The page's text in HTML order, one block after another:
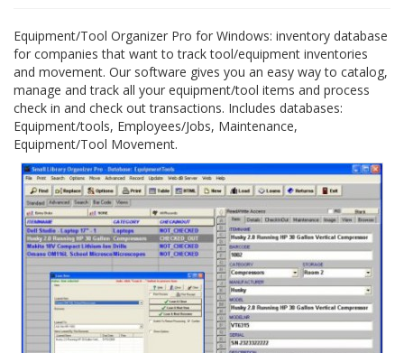
Equipment/Tool Organizer Pro for Windows: inventory database
for companies that want to track tool/equipment inventories
and movement. Our software gives you an easy way to catalog,
manage and track all your equipment/tool items and process
check in and check out transactions. Includes databases:
Equipment/tools, Employees/Jobs, Maintenance,
Equipment/Tool Movement.